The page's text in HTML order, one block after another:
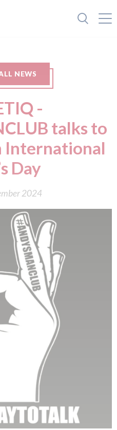
NEWS
-
talks to
International
Day
2024